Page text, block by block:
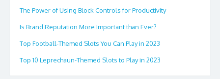
The Power of Using Block Controls for Productivity
Is Brand Reputation More Important than Ever?
Top Football-Themed Slots You Can Play in 2023
Top 10 Leprechaun-Themed Slots to Play in 2023